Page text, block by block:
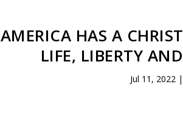
AMERICA HAS A
LIFE, LIBERTY
Jul 11, 2022